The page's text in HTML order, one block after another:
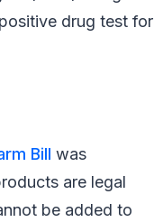
drug test for
Bill was
are legal
be added to